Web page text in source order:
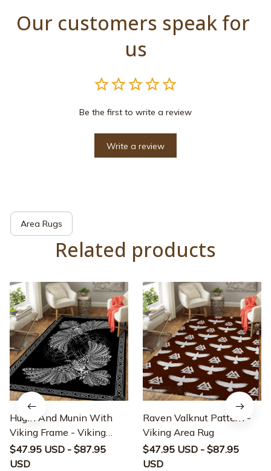
Our customers speak for
us
Be the first to write a review
Write a review
Area Rugs
Related products
Hugin And Munin With
Viking Frame - Viking
Area Rug
$47.95 USD - $87.95
USD
Raven Valknut Pattern -
Viking Area Rug
$47.95 USD - $87.95
USD